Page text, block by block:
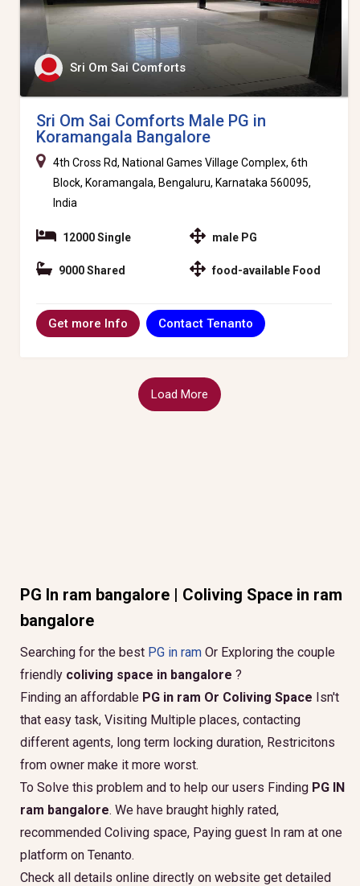
Sri Om Sai Comforts
Sri Om Sai Comforts Male PG in
Koramangala Bangalore
4th Cross Rd, National Games Village Complex, 6th
Block, Koramangala, Bengaluru, Karnataka 560095,
India
12000 Single
9000 Shared
male PG
food-available Food
Get more Info Contact Tenanto
Load More
PG In ram bangalore | Coliving Space in ram
bangalore
Searching for the best PG in ram Or Exploring the couple
friendly coliving space in bangalore ?
Finding an affordable PG in ram Or Coliving Space Isn't
that easy task, Visiting Multiple places, contacting
different agents, long term locking duration, Restricitons
from owner make it more worst.
To Solve this problem and to help our users Finding PG IN
ram bangalore. We have braught highly rated,
recommended Coliving space, Paying guest In ram at one
platform on Tenanto.
Check all details online directly on website get detailed